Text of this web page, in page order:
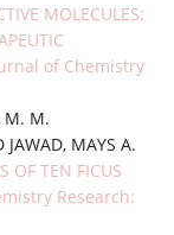
MOLECULES:
of Chemistry
M. M.
MAYS A.
OF TEN FICUS
Research: